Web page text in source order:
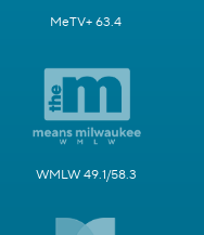
MeTV+ 63.4
WMLW 49.1/58.3